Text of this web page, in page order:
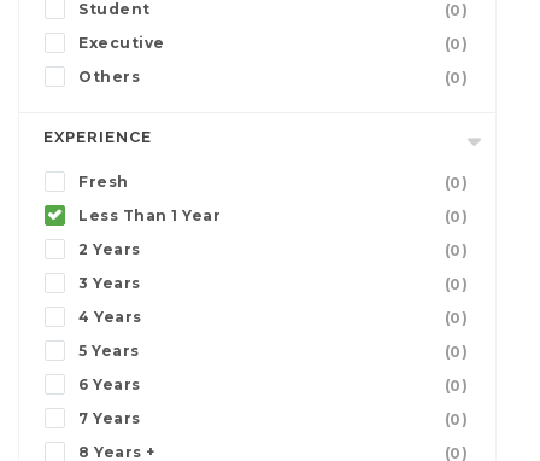
Student
(0)
Executive
(0)
Others
(0)
EXPERIENCE
Fresh
(0)
Less Than 1 Year
(0)
2 Years
(0)
3 Years
(0)
4 Years
(0)
5 Years
(0)
6 Years
(0)
7 Years
(0)
8 Years +
(0)